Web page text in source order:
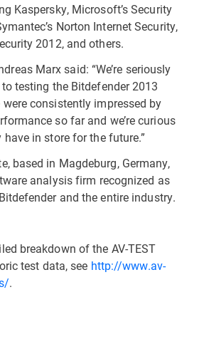
Kaspersky, Microsoft’s Security
Norton Internet Security,
2012, and others.
Marx said: “We’re seriously
testing the Bitdefender 2013
were consistently impressed by
so far and we’re curious
in store for the future.”
based in Magdeburg, Germany,
analysis firm recognized as
and the entire industry.
breakdown of the AV-TEST
test data, see http://www.av-
.